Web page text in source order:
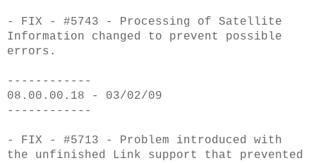
- FIX - #5743 - Processing of Satellite
Information changed to prevent possible
errors.
------------
08.00.00.18 - 03/02/09
------------
- FIX - #5713 - Problem introduced with
the unfinished Link support that prevented